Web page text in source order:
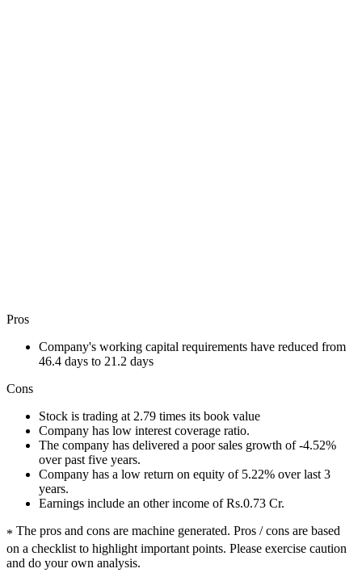
Pros
Company's working capital requirements have reduced from
46.4 days to 21.2 days
Cons
Stock is trading at 2.79 times its book value
Company has low interest coverage ratio.
The company has delivered a poor sales growth of -4.52%
over past five years.
Company has a low return on equity of 5.22% over last 3
years.
Earnings include an other income of Rs.0.73 Cr.
* The pros and cons are machine generated. Pros / cons are based
on a checklist to highlight important points. Please exercise caution
and do your own analysis.